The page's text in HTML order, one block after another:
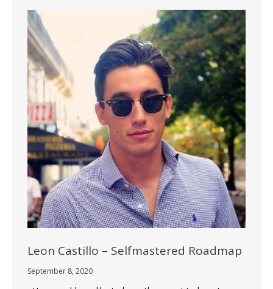
Leon Castillo – Selfmastered Roadmap
September 8, 2020